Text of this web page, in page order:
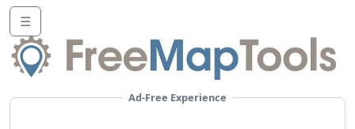
☰
Ad-Free Experience